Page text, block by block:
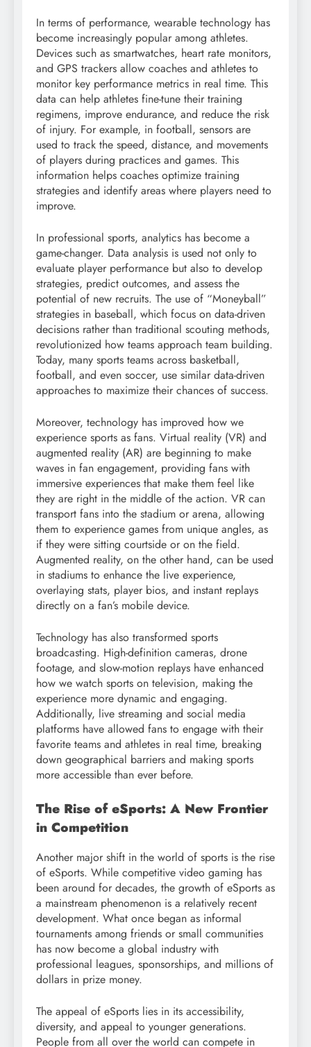
In terms of performance, wearable technology has
become increasingly popular among athletes.
Devices such as smartwatches, heart rate monitors,
and GPS trackers allow coaches and athletes to
monitor key performance metrics in real time. This
data can help athletes fine-tune their training
regimens, improve endurance, and reduce the risk
of injury. For example, in football, sensors are
used to track the speed, distance, and movements
of players during practices and games. This
information helps coaches optimize training
strategies and identify areas where players need to
improve.
In professional sports, analytics has become a
game-changer. Data analysis is used not only to
evaluate player performance but also to develop
strategies, predict outcomes, and assess the
potential of new recruits. The use of “Moneyball”
strategies in baseball, which focus on data-driven
decisions rather than traditional scouting methods,
revolutionized how teams approach team building.
Today, many sports teams across basketball,
football, and even soccer, use similar data-driven
approaches to maximize their chances of success.
Moreover, technology has improved how we
experience sports as fans. Virtual reality (VR) and
augmented reality (AR) are beginning to make
waves in fan engagement, providing fans with
immersive experiences that make them feel like
they are right in the middle of the action. VR can
transport fans into the stadium or arena, allowing
them to experience games from unique angles, as
if they were sitting courtside or on the field.
Augmented reality, on the other hand, can be used
in stadiums to enhance the live experience,
overlaying stats, player bios, and instant replays
directly on a fan’s mobile device.
Technology has also transformed sports
broadcasting. High-definition cameras, drone
footage, and slow-motion replays have enhanced
how we watch sports on television, making the
experience more dynamic and engaging.
Additionally, live streaming and social media
platforms have allowed fans to engage with their
favorite teams and athletes in real time, breaking
down geographical barriers and making sports
more accessible than ever before.
The Rise of eSports: A New Frontier
in Competition
Another major shift in the world of sports is the rise
of eSports. While competitive video gaming has
been around for decades, the growth of eSports as
a mainstream phenomenon is a relatively recent
development. What once began as informal
tournaments among friends or small communities
has now become a global industry with
professional leagues, sponsorships, and millions of
dollars in prize money.
The appeal of eSports lies in its accessibility,
diversity, and appeal to younger generations.
People from all over the world can compete in